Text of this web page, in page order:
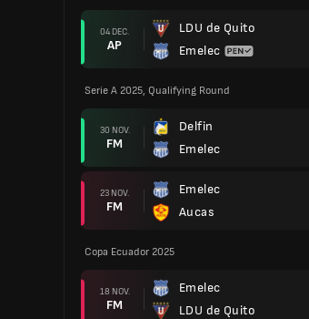
04 DEC.
AP
LDU de Quito
Emelec
Serie A 2025, Qualifying Round
30 NOV.
FM
Delfin
Emelec
23 NOV.
FM
Emelec
Aucas
Copa Ecuador 2025
18 NOV.
FM
Emelec
LDU de Quito